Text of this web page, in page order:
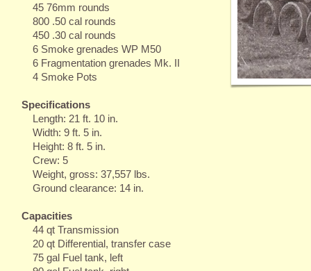
45 76mm rounds
800 .50 cal rounds
450 .30 cal rounds
6 Smoke grenades WP M50
6 Fragmentation grenades Mk. II
4 Smoke Pots
Specifications
Length: 21 ft. 10 in.
Width: 9 ft. 5 in.
Height: 8 ft. 5 in.
Crew: 5
Weight, gross: 37,557 lbs.
Ground clearance: 14 in.
Capacities
44 qt Transmission
20 qt Differential, transfer case
75 gal Fuel tank, left